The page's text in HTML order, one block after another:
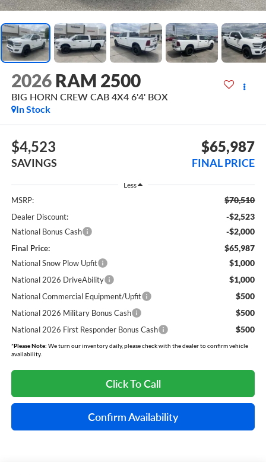
2026 RAM 2500
BIG HORN CREW CAB 4X4 6'4' BOX
In Stock
$4,523
SAVINGS
$65,987
FINAL PRICE
Less
MSRP: $70,510
Dealer Discount: -$2,523
National Bonus Cash -$2,000
Final Price: $65,987
National Snow Plow Upfit $1,000
National 2026 DriveAbility $1,000
National Commercial Equipment/Upfit $500
National 2026 Military Bonus Cash $500
National 2026 First Responder Bonus Cash $500
*Please Note: We turn our inventory daily, please check with the dealer to confirm vehicle
availability.
Click To Call
Confirm Availability